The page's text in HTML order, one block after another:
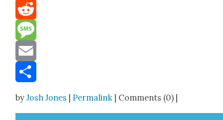
Mastodon
Reddit
Message
Email
byJosh Jones |Permalink | Comments (0) |